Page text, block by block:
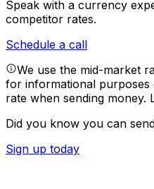
Speak with a currency
competitor rates.
Schedule a call
We use the mid-market
for informational purposes
rate when sending money.
Did you know you can
Sign up today